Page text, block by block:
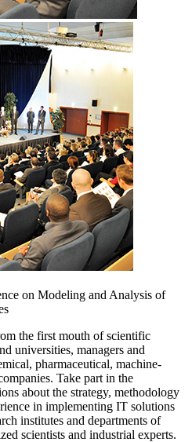
on Modeling and Analysis of
the first mouth of scientific
universities, managers and
pharmaceutical, machine-
Take part in the
about the strategy, methodology
in implementing IT solutions
institutes and departments of
scientists and industrial experts.